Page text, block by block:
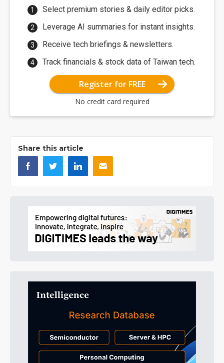
Select premium stories & daily editor picks.
Leverage AI summaries for instant insights.
Receive tech briefings & newsletters.
Track financials & stock data of Taiwan tech.
Register for FREE
No credit card required
Share this article